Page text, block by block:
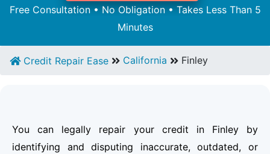
Free Consultation • No Obligation • Takes Less Than 5
Minutes
Credit Repair Ease California Finley
You can legally repair your credit in Finley by
identifying and disputing inaccurate, outdated, or